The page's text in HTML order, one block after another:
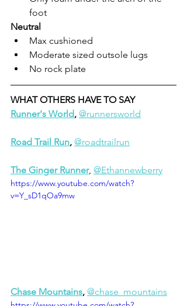
foot
Neutral
Max cushioned
Moderate sized outsole lugs
No rock plate
WHAT OTHERS HAVE TO SAY
Runner's World, @runnersworld
Road Trail Run, @roadtrailrun
The Ginger Runner, @Ethannewberry
https://www.youtube.com/watch?
v=Y_sD1qOa9mw
Chase Mountains, @chase_mountains